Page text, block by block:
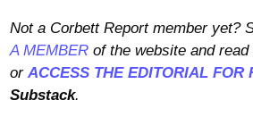
Not a Corbett Report member yet?
A MEMBER of the website and
or ACCESS THE EDITORIAL FOR
Substack.